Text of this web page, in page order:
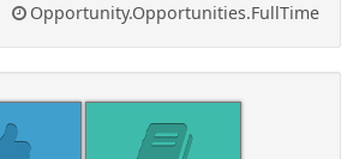
Opportunity.Opportunities.FullTime